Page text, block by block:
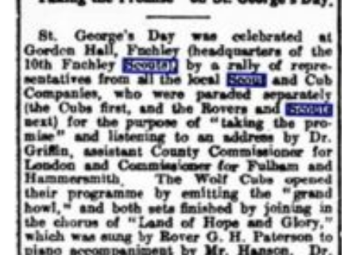
Gallery
Contact
Info for volunteers
Cookies
Join the Scouts
Shop